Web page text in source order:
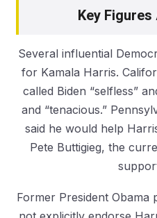
Key
Several influential
for Kamala Harris.
called Biden “selfless”
and “tenacious.”
said he would help
Pete Buttigieg, the
Former President Obama